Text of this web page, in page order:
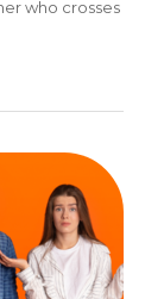
who crosses